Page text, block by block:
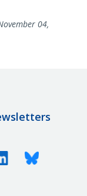
04,
LinkedinBluesky